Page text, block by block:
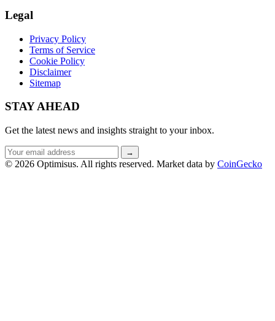
Legal
Privacy Policy
Terms of Service
Cookie Policy
Disclaimer
Sitemap
STAY AHEAD
Get the latest news and insights straight to your inbox.
Email
address
→
© 2026 Optimisus. All rights reserved. Market data by CoinGecko